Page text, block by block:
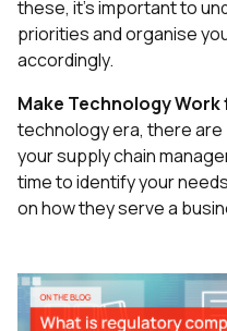
these, it's important to
priorities and organise
accordingly.
Make Technology Work
technology era, there
your supply chain
time to identify your
on how they serve a